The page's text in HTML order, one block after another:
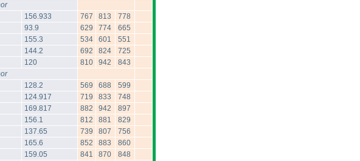
156.933 767 813
778
93.9 629 774
665
155.3 534 601
551
144.2 692 824
725
120 810 942
843
128.2 569 688
599
124.917 719 833
748
169.817 882 942
897
156.1 812 881
829
137.65 739 807
756
165.6 852 883
860
159.05 841 870
848